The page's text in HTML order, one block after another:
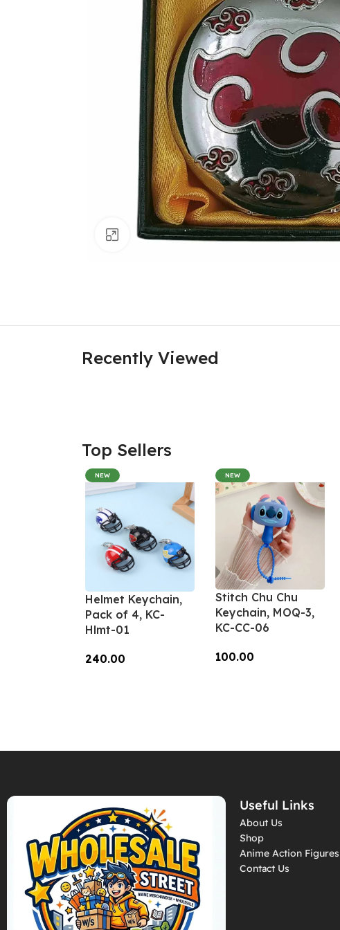
Click to enlarge
Recently Viewed
Top Sellers
NEW
Helmet Keychain,
Pack of 4, KC-
Hlmt-01
240.00
NEW
Stitch Chu Chu
Keychain, MOQ-3,
KC-CC-06
100.00
Useful Links
About Us
Shop
Anime Action Figures
Contact Us